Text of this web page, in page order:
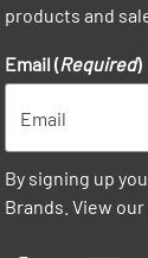
products and
Email (Required)
By signing up
Brands. View our